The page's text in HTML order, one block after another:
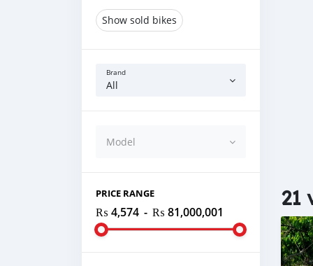
Show sold bikes
Brand
All
Model
PRICE RANGE
₨ 4,574 - ₨ 81,000,001
21